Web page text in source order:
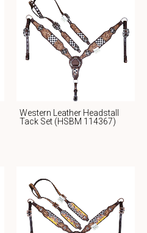
Western Leather Headstall
Tack Set (HSBM 114367)